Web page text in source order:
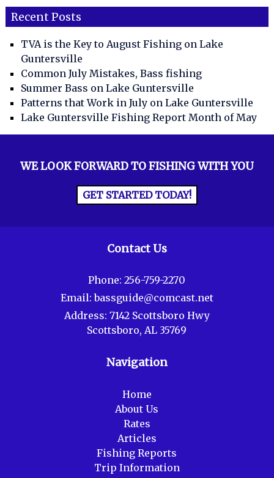
Recent Posts
TVA is the Key to August Fishing on Lake
Guntersville
Common July Mistakes, Bass fishing
Summer Bass on Lake Guntersville
Patterns that Work in July on Lake Guntersville
Lake Guntersville Fishing Report Month of May
WE LOOK FORWARD TO FISHING WITH YOU
GET STARTED TODAY!
Contact Us
Phone:256-759-2270
Email:bassguide@comcast.net
Address: 7142 Scottsboro Hwy
Scottsboro, AL 35769
Navigation
Home
About Us
Rates
Articles
Fishing Reports
Trip Information